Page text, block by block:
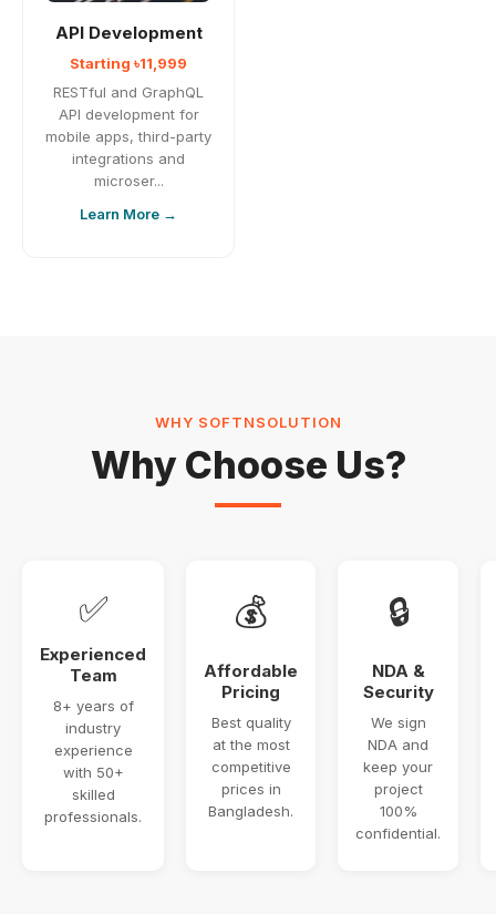
API Development
Starting ৳11,999
RESTful and GraphQL
API development for
mobile apps, third-party
integrations and
microser...
Learn More →
WHY SOFTNSOLUTION
Why Choose Us?
✅
Experienced
Team
8+ years of
industry
experience
with 50+
skilled
professionals.
💰
Affordable
Pricing
Best quality
at the most
competitive
prices in
Bangladesh.
🔒
NDA &
Security
We sign
NDA and
keep your
project
100%
confidential.